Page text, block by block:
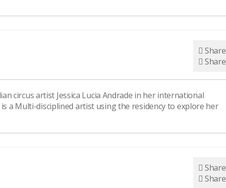
Share
Share
circus artist Jessica Lucia Andrade in her international
is a Multi-disciplined artist using the residency to explore her
Share
Share